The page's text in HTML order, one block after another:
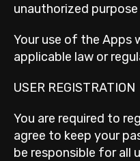
unauthorized purpose
Your use of the Apps
applicable law or
USER REGISTRATION
You are required to
agree to keep your
be responsible for all